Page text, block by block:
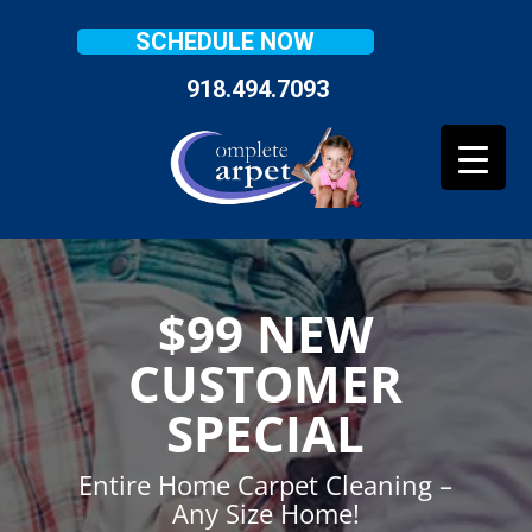
SCHEDULE NOW
918.494.7093
$99 NEW
CUSTOMER
SPECIAL
Entire Home Carpet Cleaning –
Any Size Home!